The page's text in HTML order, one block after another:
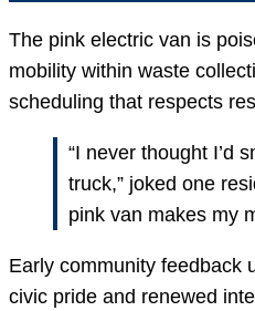
The pink electric van is
mobility within waste
scheduling that respects
“I never thought I’d
truck,” joked one
pink van makes my
Early community feedback
civic pride and renewed